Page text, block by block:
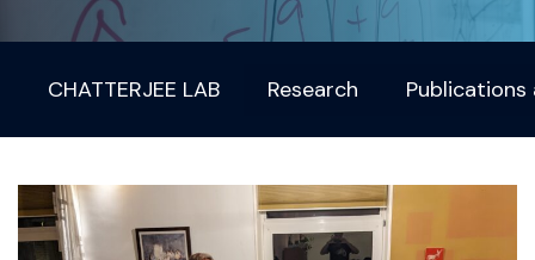
CHATTERJEE LAB Research Publications